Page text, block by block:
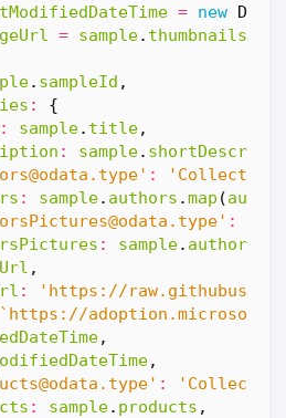
= new Date
= sample. thumbnails
. sampleId ,
:
{
: sample. title,
: sample.
' :
: sample. authors .map (
' :
: sample. authors
,
:
'https://
`https://
,
,
' :
: sample. products ,